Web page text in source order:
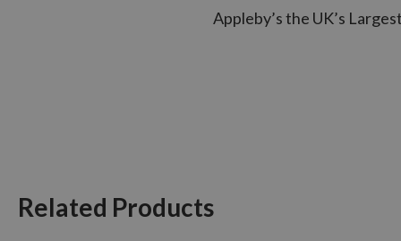
Appleby’s the UK’s
Related Products